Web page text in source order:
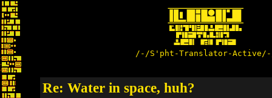
/-/S'pht-Translator-
Re: Water in space, huh?